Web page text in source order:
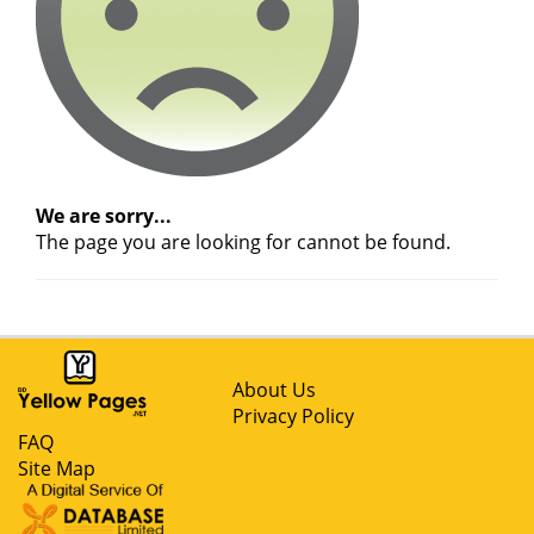
We are sorry...
The page you are looking for cannot be found.
About Us
Privacy Policy
FAQ
Site Map